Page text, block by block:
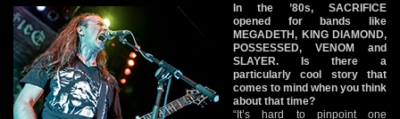
In the ’80s, SACRIFICE
opened for bands like
MEGADETH, KING DIAMOND,
POSSESSED, VENOM and
SLAYER. Is there a
particularly cool story that
comes to mind when you think
about that time?
“It’s hard to pinpoint one